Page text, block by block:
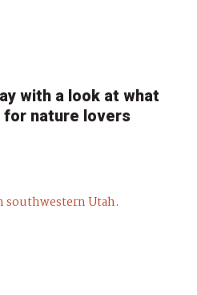
with a look at what
for nature lovers